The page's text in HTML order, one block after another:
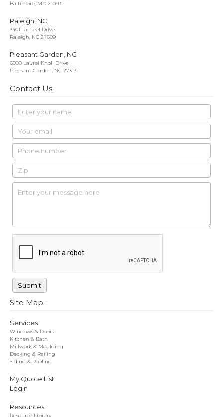
Baltimore, MD 21093
Raleigh, NC
3401 Tarheel Drive
Raleigh, NC 27609
Pleasant Garden, NC
6000 Laurel Knoll Drive
Pleasant Garden, NC 27313
Contact Us:
Site Map:
Services
Windows & Doors
Kitchen & Bath
Millwork & Moulding
Decking & Railing
Siding & Roofing
My Quote List
Login
Resources
Resource Library